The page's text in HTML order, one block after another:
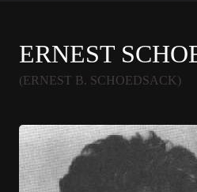
ERNEST
(ERNEST B. SCHOEDSACK)